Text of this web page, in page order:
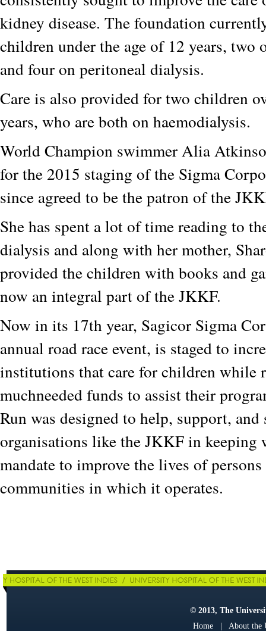
kidney disease. The foundation
children under the age of 12 years, two
and four on peritoneal dialysis.
Care is also provided for two children
years, who are both on haemodialysis.
World Champion swimmer Alia
for the 2015 staging of the Sigma
since agreed to be the patron of the
She has spent a lot of time reading to
dialysis and along with her mother,
provided the children with books and
now an integral part of the JKKF.
Now in its 17th year, Sagicor Sigma
annual road race event, is staged to
institutions that care for children while
muchneeded funds to assist their
Run was designed to help, support, and
organisations like the JKKF in keeping
mandate to improve the lives of
communities in which it operates.
© 2013, The
Home| About the